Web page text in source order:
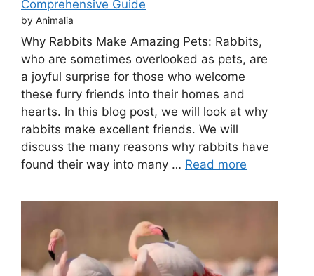
Comprehensive Guide
by Animalia
Why Rabbits Make Amazing Pets: Rabbits,
who are sometimes overlooked as pets, are
a joyful surprise for those who welcome
these furry friends into their homes and
hearts. In this blog post, we will look at why
rabbits make excellent friends. We will
discuss the many reasons why rabbits have
found their way into many … Read more